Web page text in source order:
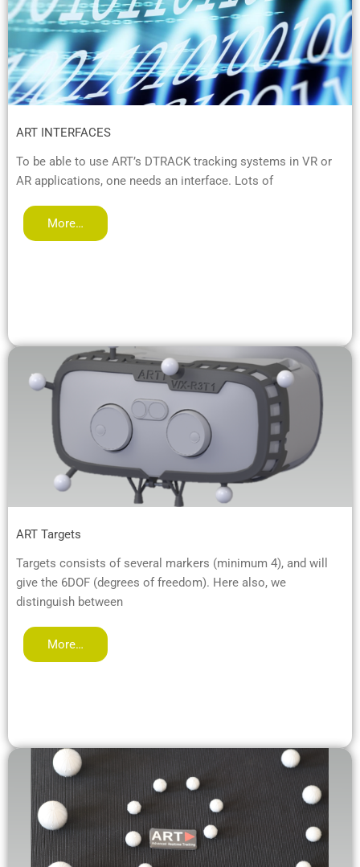
ART INTERFACES
To be able to use ART’s DTRACK tracking systems in VR or
AR applications, one needs an interface. Lots of
More…
ART Targets
Targets consists of several markers (minimum 4), and will
give the 6DOF (degrees of freedom). Here also, we
distinguish between
More…